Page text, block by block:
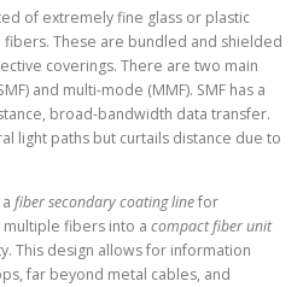
of extremely fine glass or plastic
These are bundled and shielded
coverings. There are two main
and multi-mode (MMF). SMF has a
broad-bandwidth data transfer.
light paths but curtails distance due to
fiber secondary coating linefor
fibers into a compact fiber unit
This design allows for information
far beyond metal cables, and